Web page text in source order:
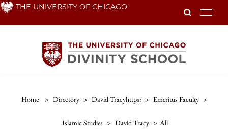
Skip THE UNIVERSITY OF CHICAGO
Home > Directory > David Tracyhttps: > Emeritus Faculty >
Islamic Studies > David Tracy > All